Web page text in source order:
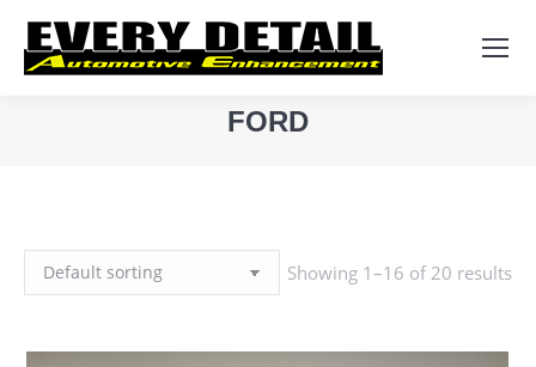
Search:
FORD
Showing 1–16 of 20 results